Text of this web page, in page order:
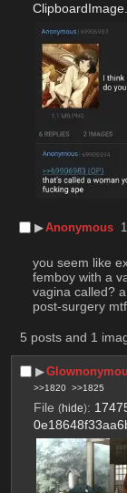
▶︎Anonymous
you seem like
femboy with a
vagina called?
post-surgery
5 posts and 1
▶︎
>>1820 >>1825
File (hide):